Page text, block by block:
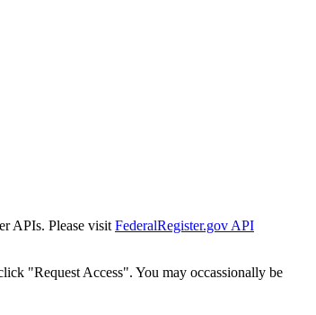
APIs. Please visit FederalRegister.gov API
"Request Access". You may occassionally be